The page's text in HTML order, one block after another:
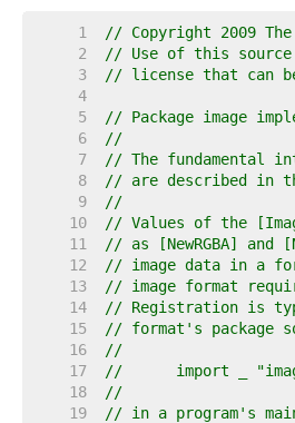
     1
// Copyright 2009
     2
// Use of this source
     3
// license that can
     4
     5
// Package image
     6
//
     7
// The fundamental
     8
// are described in
     9
//
    10
// Values of the
    11
// as [NewRGBA]
    12
// image data in a
    13
// image format
    14
// Registration is
    15
// format's package
    16
//
    17
//	import _
    18
//
    19
// in a program's